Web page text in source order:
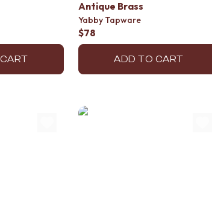
Antique Brass
Yabby Tapware
$78
ADD TO CART